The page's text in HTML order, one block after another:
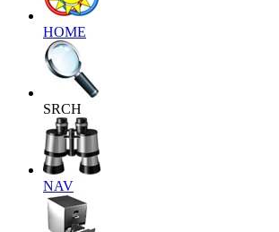
HOME
SRCH
NAV